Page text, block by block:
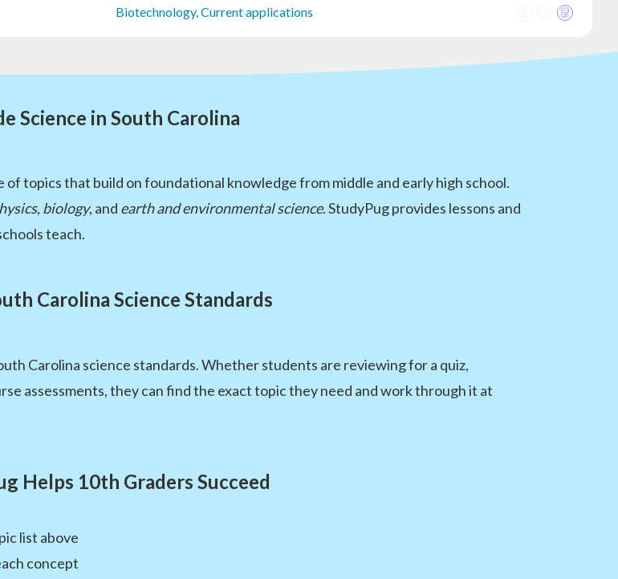
Biotechnology, Current applications
Science in South Carolina
topics that build on foundational knowledge from middle and early high school.
, biology, and earth and environmental science. StudyPug provides lessons and
teach.
Carolina Science Standards
Carolina science standards. Whether students are reviewing for a quiz,
assessments, they can find the exact topic they need and work through it at
Helps 10th Graders Succeed
list above
concept